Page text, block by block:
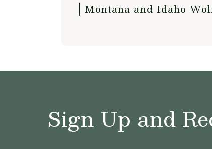
Montana and Idaho
Sign Up and